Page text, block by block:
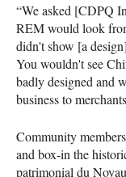
“We asked [CDPQ
REM would look
didn't show [a
You wouldn't see
badly designed and
business to
Community
and box-in the
patrimonial du